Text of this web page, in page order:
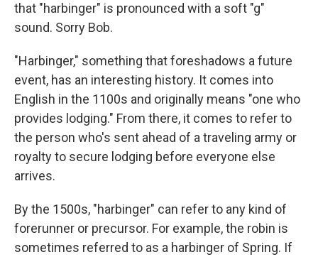
that "harbinger" is pronounced with a soft "g"
sound. Sorry Bob.
"Harbinger," something that foreshadows a future
event, has an interesting history. It comes into
English in the 1100s and originally means "one who
provides lodging." From there, it comes to refer to
the person who's sent ahead of a traveling army or
royalty to secure lodging before everyone else
arrives.
By the 1500s, "harbinger" can refer to any kind of
forerunner or precursor. For example, the robin is
sometimes referred to as a harbinger of Spring. If